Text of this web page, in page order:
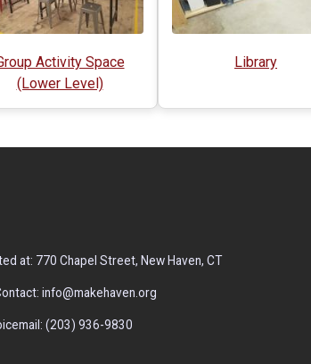
Activity Space
(Lower Level)
Library
at: 770 Chapel Street, New Haven, CT
info@makehaven.org
(203) 936-9830